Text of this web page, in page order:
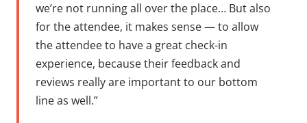
we’re not running all over the place… But also
for the attendee, it makes sense — to allow
the attendee to have a great check-in
experience, because their feedback and
reviews really are important to our bottom
line as well.”